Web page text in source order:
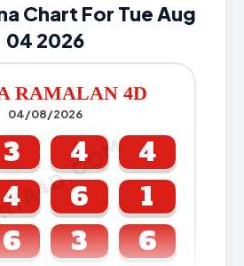
Chart For Tue Aug
04 2026
RAMALAN 4D
04/08/2026
3 4
4
4 6
1
6 3
6